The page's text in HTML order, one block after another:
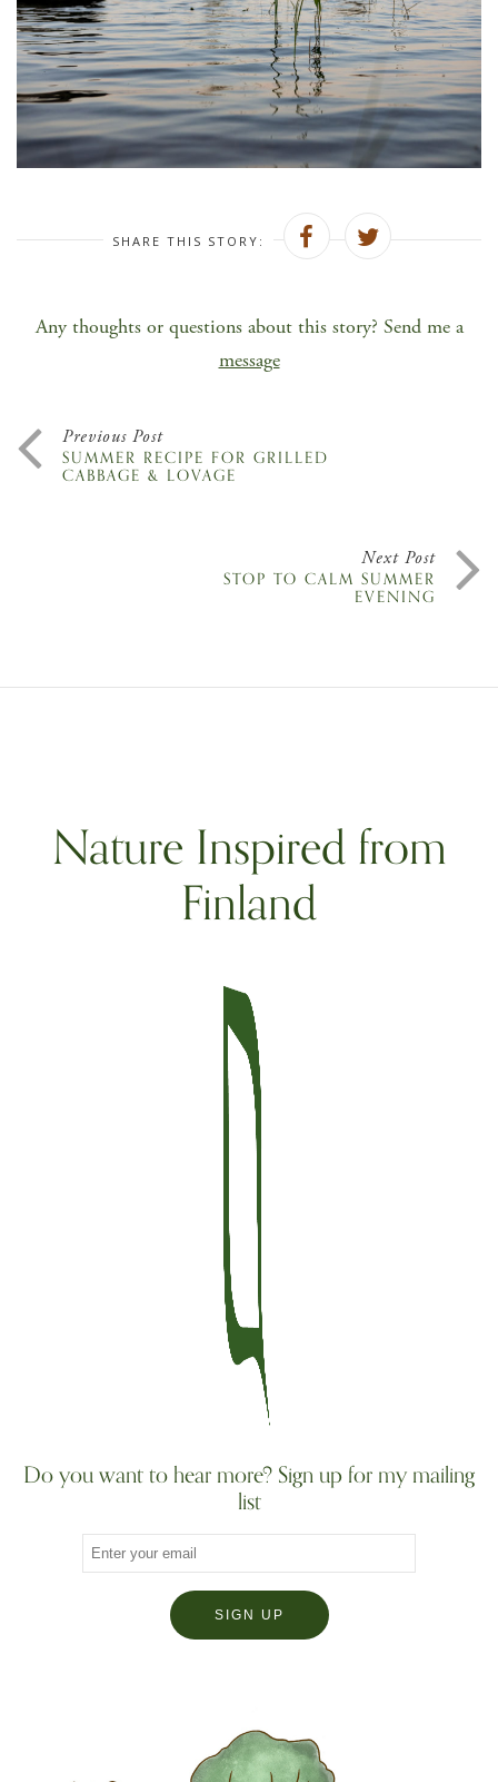
SHARE THIS STORY:
Any thoughts or questions about this story? Send me a
message
Previous Post
SUMMER RECIPE FOR GRILLED
CABBAGE & LOVAGE
Next Post
STOP TO CALM SUMMER
EVENING
Nature Inspired from
Finland
Do you want to hear more? Sign up for my mailing
list